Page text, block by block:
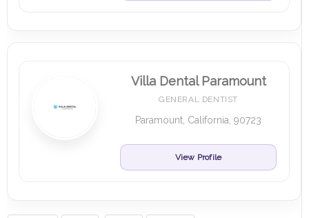
Villa Dental Paramount
GENERAL DENTIST
Paramount, California, 90723
View Profile